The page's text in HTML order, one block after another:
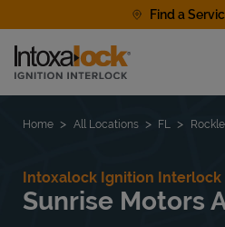
Find a
Link to main website
Find a Location
Home All Locations FL
Intoxalock Ignition Interlock
Sunrise Motors